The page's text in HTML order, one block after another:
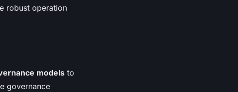
robust operation
models to
governance